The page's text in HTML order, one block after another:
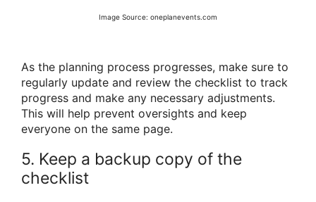
Image Source: oneplanevents.com
As the planning process progresses, make sure to
regularly update and review the checklist to track
progress and make any necessary adjustments.
This will help prevent oversights and keep
everyone on the same page.
5. Keep a backup copy of the
checklist